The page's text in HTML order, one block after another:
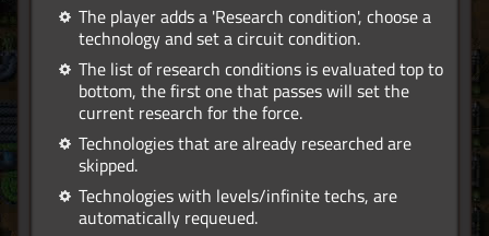
The player adds a 'Research condition', choose a
technology and set a circuit condition.
The list of research conditions is evaluated top to
bottom, the first one that passes will set the
current research for the force.
Technologies that are already researched are
skipped.
Technologies with levels/infinite techs, are
automatically requeued.